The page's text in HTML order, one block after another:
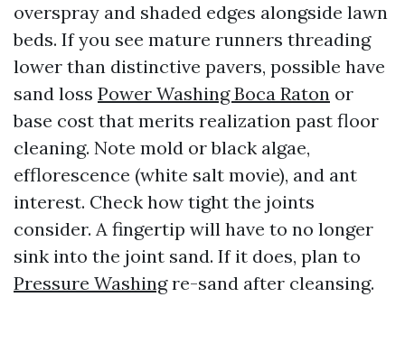
overspray and shaded edges alongside lawn
beds. If you see mature runners threading
lower than distinctive pavers, possible have
sand loss Power Washing Boca Raton or
base cost that merits realization past floor
cleaning. Note mold or black algae,
efflorescence (white salt movie), and ant
interest. Check how tight the joints
consider. A fingertip will have to no longer
sink into the joint sand. If it does, plan to
Pressure Washingre-sand after cleansing.